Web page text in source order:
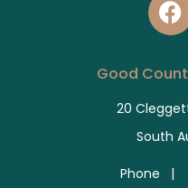
Good
20
South
Phone |